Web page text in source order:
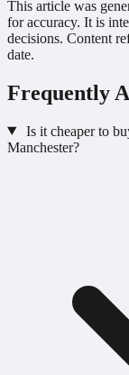
This article was
for accuracy. It is
decisions. Content
date.
Frequently
Is it cheaper to
Manchester?